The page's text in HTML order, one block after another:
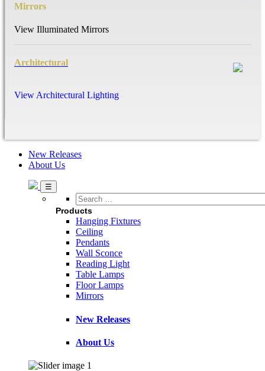
Mirrors
View Illuminated Mirrors
Architectural
View Architectural Lighting
New Releases
About Us
Search
…
Products
Hanging Fixtures
Ceiling
Pendants
Wall Sconce
Reading Light
Table Lamps
Floor Lamps
Mirrors
New Releases
About Us